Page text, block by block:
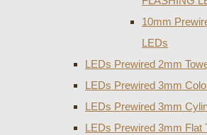
10mm
LEDs
LEDs Prewired 2mm
LEDs Prewired 3mm
LEDs Prewired 3mm
LEDs Prewired 3mm Flat